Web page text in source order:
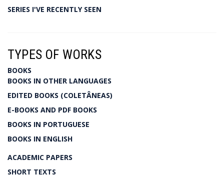
SERIES I'VE RECENTLY SEEN
TYPES OF WORKS
BOOKS
BOOKS IN OTHER LANGUAGES
EDITED BOOKS (COLETÂNEAS)
E-BOOKS AND PDF BOOKS
BOOKS IN PORTUGUESE
BOOKS IN ENGLISH
ACADEMIC PAPERS
SHORT TEXTS